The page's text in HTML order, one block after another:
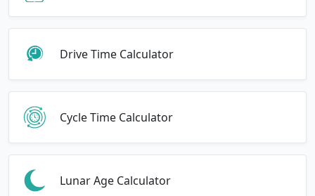
Drive Time Calculator
Cycle Time Calculator
Lunar Age Calculator